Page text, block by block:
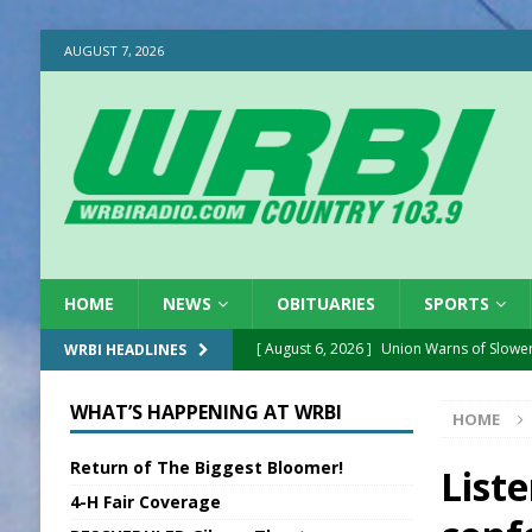
AUGUST 7, 2026
HOME NEWS OBITUARIES SPORTS
WRBI HEADLINES [ August 6, 2026 ] Union Warns of
[ August 6, 2026 ] Durham Is a Hoosier
[ August 6, 2026 ]
Applefest Returns for
HOME
WHAT’S HAPPENING AT WRBI
Return of The Biggest Bloomer!
4-H Fair Coverage